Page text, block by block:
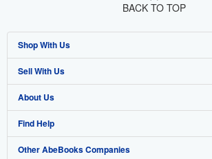
BACK TO TOP
Shop With Us
Advanced Search
Browse Collections
My Account
My Orders
Sell With Us
Start Selling
Join Our Affiliate Program
Book Buyback
About Us
About AbeBooks
Media
Find Help
Help
Other AbeBooks Companies